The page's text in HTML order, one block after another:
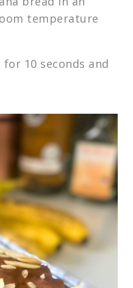
temperature
10 seconds and